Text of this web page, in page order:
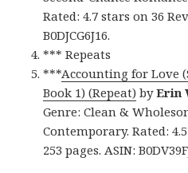
Rated: 4.7 stars on 36
B0DJCG6J16.
*** Repeats
***Accounting for Love
Book 1) (Repeat) byErin
Genre: Clean &
Contemporary. Rated:
253 pages. ASIN: